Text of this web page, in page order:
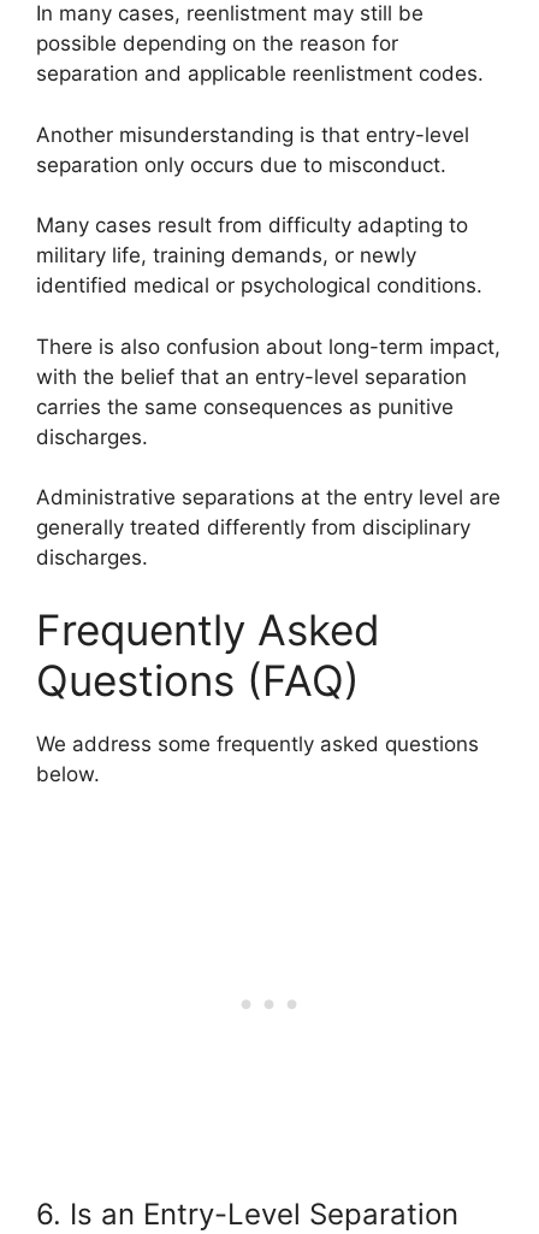
In many cases, reenlistment may still be
possible depending on the reason for
separation and applicable reenlistment codes.
Another misunderstanding is that entry-level
separation only occurs due to misconduct.
Many cases result from difficulty adapting to
military life, training demands, or newly
identified medical or psychological conditions.
There is also confusion about long-term impact,
with the belief that an entry-level separation
carries the same consequences as punitive
discharges.
Administrative separations at the entry level are
generally treated differently from disciplinary
discharges.
Frequently Asked
Questions (FAQ)
We address some frequently asked questions
below.
6. Is an Entry-Level Separation